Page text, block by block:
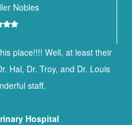
Nobles
place!!!! Well, at least their
Hal, Dr. Troy, and Dr. Louis
staff.
Hospital